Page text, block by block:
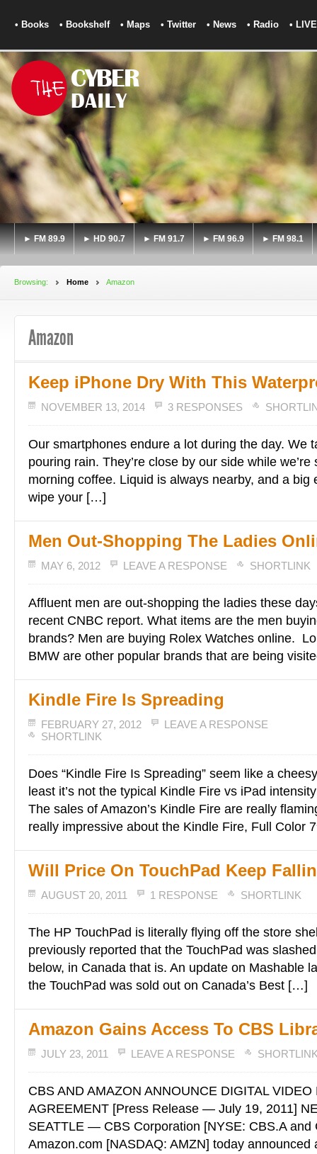
• Books • Bookshelf • Maps • Twitter • News • Radio • LIVE
► FM 89.9 ► HD 90.7 ► FM 91.7 ► FM 96.9 ► FM 98.1
Browsing: Home Amazon
Amazon
Keep iPhone Dry With This
NOVEMBER 13, 2014 3 RESPONSES
Our smartphones endure a lot during the day. We
pouring rain. They’re close by our side while we’re
morning coffee. Liquid is always nearby, and a big
wipe your […]
Men Out-Shopping The Ladies
MAY 6, 2012 LEAVE A RESPONSE SHORTLINK
Affluent men are out-shopping the ladies these
recent CNBC report. What items are the men
brands? Men are buying Rolex Watches online.
BMW are other popular brands that are being
Kindle Fire Is Spreading
FEBRUARY 27, 2012
LEAVE A RESPONSE
SHORTLINK
Does “Kindle Fire Is Spreading” seem like a
least it’s not the typical Kindle Fire vs iPad
The sales of Amazon’s Kindle Fire are really
really impressive about the Kindle Fire, Full Color
Will Price On TouchPad Keep
AUGUST 20, 2011 1 RESPONSE SHORTLINK
The HP TouchPad is literally flying off the store
previously reported that the TouchPad was
below, in Canada that is. An update on Mashable
the TouchPad was sold out on Canada’s Best […]
Amazon Gains Access To CBS
JULY 23, 2011 LEAVE A RESPONSE
CBS AND AMAZON ANNOUNCE DIGITAL VIDEO
AGREEMENT [Press Release — July 19, 2011]
SEATTLE — CBS Corporation [NYSE: CBS.A and
Amazon.com [NASDAQ: AMZN] today announced